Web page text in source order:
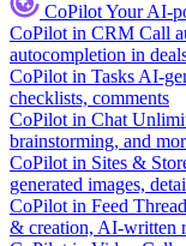
CoPilotYour AI-
CoPilot in CRM Call
autocompletion in
CoPilot in Tasks AI-
checklists, comments
CoPilot in Chat
brainstorming, and
CoPilot in Sites &
generated images,
CoPilot in Feed
& creation, AI-written